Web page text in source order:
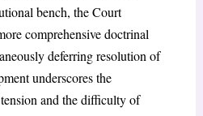
bench, the Court
comprehensive doctrinal
deferring resolution of
underscores the
and the difficulty of